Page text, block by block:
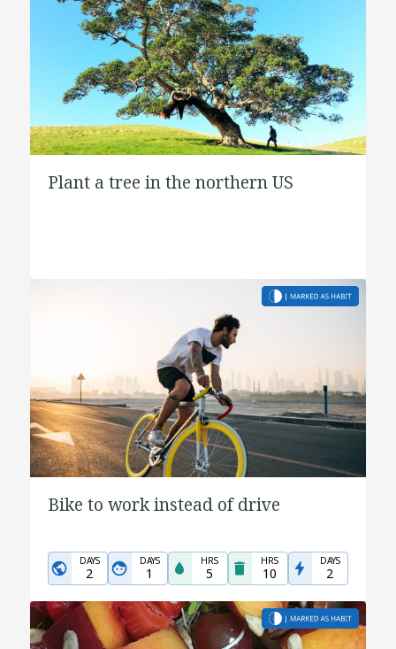
Plant a tree in the northern US
Bike to work instead of drive
DAYS
2
DAYS
1
HRS
5
HRS
10
DAYS
2